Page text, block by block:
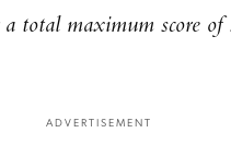
a total maximum score of
ADVERTISEMENT